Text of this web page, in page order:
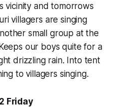
vicinity and tomorrows
villagers are singing
small group at the
our boys quite for a
drizzling rain. Into tent
to villagers singing.
Friday